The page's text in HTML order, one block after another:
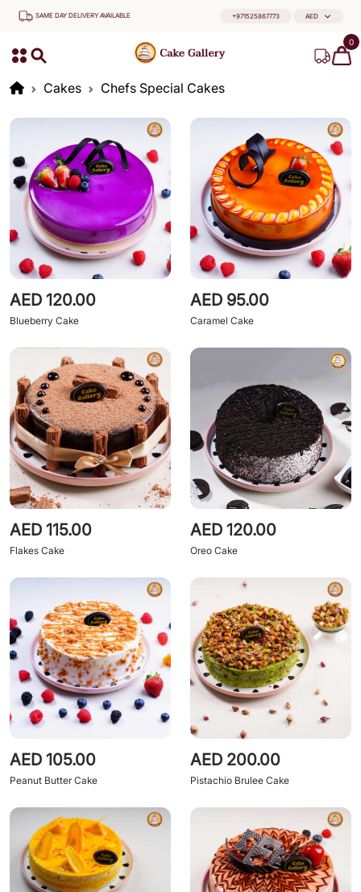
SAME DAY DELIVERY AVAILABLE +971525867773 AED
0
Cakes Chefs Special Cakes
AED 120.00
Blueberry Cake
AED 95.00
Caramel Cake
AED 115.00
Flakes Cake
AED 120.00
Oreo Cake
AED 105.00
Peanut Butter Cake
AED 200.00
Pistachio Brulee Cake